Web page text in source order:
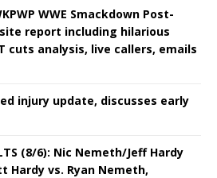
WWE Smackdown Post-
site report including hilarious
cuts analysis, live callers, emails
injury update, discusses early
(8/6): Nic Nemeth/Jeff Hardy
Hardy vs. Ryan Nemeth,